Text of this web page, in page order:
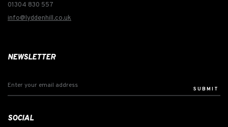
01304 830 557
info@lyddenhill.co.uk
NEWSLETTER
SUBMIT
SOCIAL